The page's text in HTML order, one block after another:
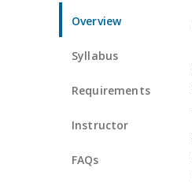
Overview
Syllabus
Requirements
Instructor
FAQs